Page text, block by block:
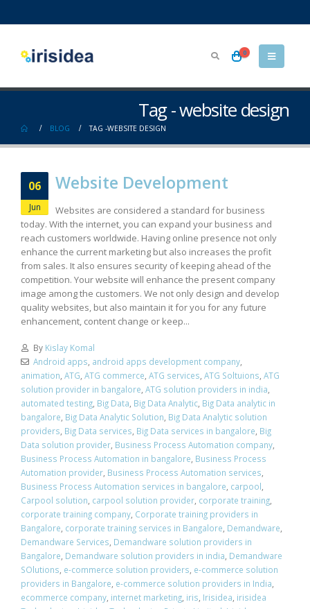
0
Tag - website design
BLOG TAG -WEBSITE DESIGN
06
Jun
Website Development
Websites are considered a standard for business
today. With the internet, you can expand your business and
reach customers worldwide. Having online presence not only
enhance the current marketing but also increases the profit
from sales. It also ensures security of keeping ahead of the
competition. Your website will enhance the present company
image among the customers. We not only design and develop
quality websites, but also maintain it for you for any future
enhancement, content change or keep...
By Kislay Komal
Android apps, android apps development company,
animation, ATG, ATG commerce, ATG services, ATG Soltuions, ATG
solution provider in bangalore, ATG solution providers in india,
automated testing, Big Data, Big Data Analytic, Big Data analytic in
bangalore, Big Data Analytic Solution, Big Data Analytic solution
providers, Big Data services, Big Data services in bangalore, Big
Data solution provider, Business Process Automation company,
Business Process Automation in bangalore, Business Process
Automation provider, Business Process Automation services,
Business Process Automation services in bangalore, carpool,
Carpool solution, carpool solution provider, corporate training,
corporate training company, Corporate training providers in
Bangalore, corporate training services in Bangalore, Demandware,
Demandware Services, Demandware solution providers in
Bangalore, Demandware solution providers in india, Demandware
SOlutions, e-commerce solution providers, e-commerce solution
providers in Bangalore, e-commerce solution providers in India,
ecommerce company, internet marketing, iris, Irisidea, irisidea